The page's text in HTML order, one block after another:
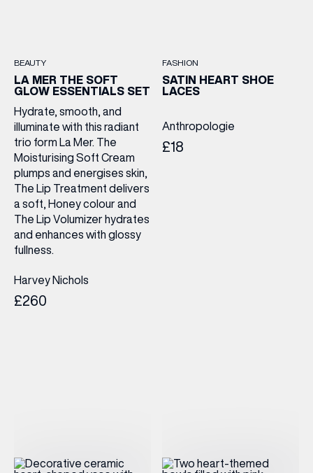
BEAUTY
LA MER THE SOFT
GLOW ESSENTIALS SET
Hydrate, smooth, and
illuminate with this radiant
trio form La Mer. The
Moisturising Soft Cream
plumps and energises skin,
The Lip Treatment delivers
a soft, Honey colour and
The Lip Volumizer hydrates
and enhances with glossy
fullness.
Harvey Nichols
£260
FASHION
SATIN HEART SHOE
LACES
Anthropologie
£18